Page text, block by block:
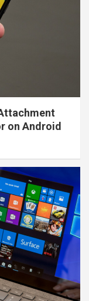
on Android